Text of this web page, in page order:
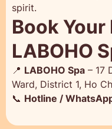
spirit.
Book
LABOHO
📍 LABOHO Spa – 17
Ward, District 1, Ho
📞 Hotline /